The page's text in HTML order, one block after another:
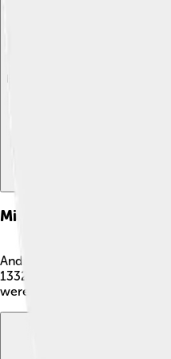
Explore with ChatDino
Military Campaigns
Andronikos III was known for
1332, where he emerged
were tough battles,